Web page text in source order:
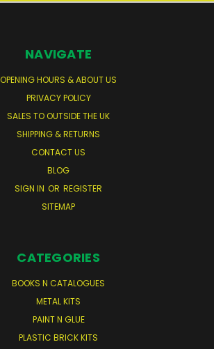
NAVIGATE
OPENING HOURS & ABOUT US
PRIVACY POLICY
SALES TO OUTSIDE THE UK
SHIPPING & RETURNS
CONTACT US
BLOG
SIGN IN OR REGISTER
SITEMAP
CATEGORIES
BOOKS N CATALOGUES
METAL KITS
PAINT N GLUE
PLASTIC BRICK KITS